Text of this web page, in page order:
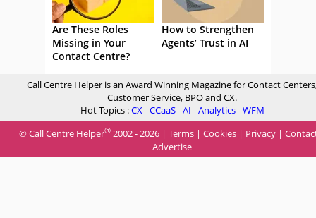
Are These Roles
Missing in Your
Contact Centre?
How to Strengthen
Agents’ Trust in AI
Call Centre Helper is an Award Winning Magazine for Contact
Customer Service, BPO and CX.
Hot Topics :CX-CCaaS-AI -Analytics-WFM
© Call Centre Helper® 2002 - 2026 | Terms | Cookies | Privacy |
Advertise